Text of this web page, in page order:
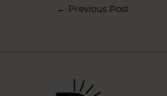
← Previous Post